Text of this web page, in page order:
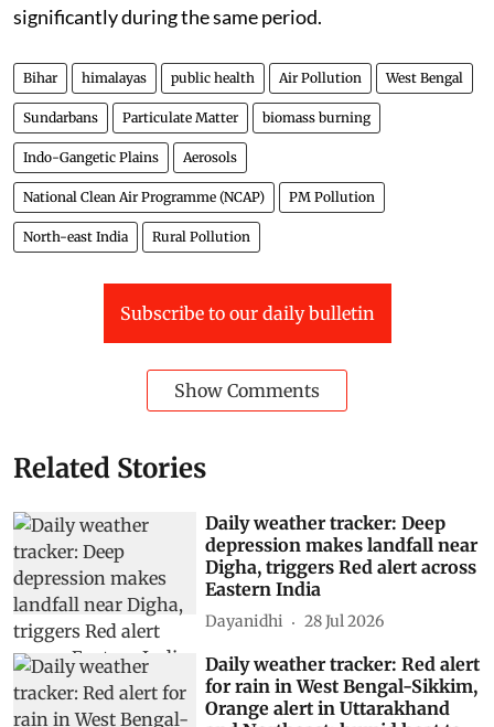
significantly during the same period.
Bihar himalayas public health Air Pollution West Bengal
Sundarbans Particulate Matter biomass burning
Indo-Gangetic Plains Aerosols
National Clean Air Programme (NCAP) PM Pollution
North-east India Rural Pollution
Subscribe to our daily bulletin
Show Comments
Related Stories
Daily weather tracker: Deep
depression makes landfall near
Digha, triggers Red alert across
Eastern India
Dayanidhi 28 Jul 2026
Daily weather tracker: Red alert
for rain in West Bengal-Sikkim,
Orange alert in Uttarakhand